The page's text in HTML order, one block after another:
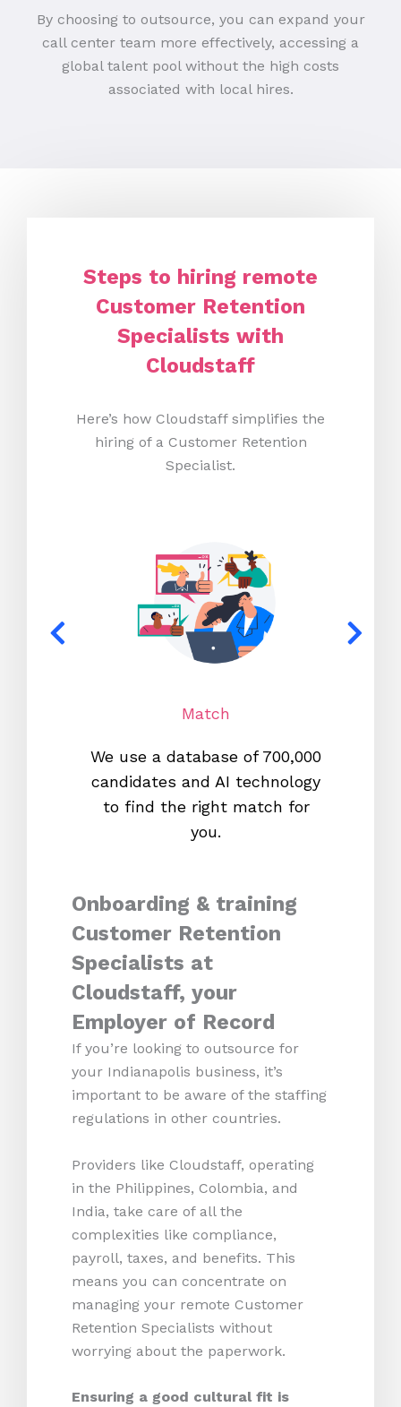
By choosing to outsource, you can expand your
call center team more effectively, accessing a
global talent pool without the high costs
associated with local hires.
Steps to hiring remote
Customer Retention
Specialists with
Cloudstaff
Here’s how Cloudstaff simplifies the
hiring of a Customer Retention
Specialist.
Match
We use a database of 700,000
candidates and AI technology
to find the right match for
you.
Onboarding & training
Customer Retention
Specialists at
Cloudstaff, your
Employer of Record
If you’re looking to outsource for
your Indianapolis business, it’s
important to be aware of the staffing
regulations in other countries.
Providers like Cloudstaff, operating
in the Philippines, Colombia, and
India, take care of all the
complexities like compliance,
payroll, taxes, and benefits. This
means you can concentrate on
managing your remote Customer
Retention Specialists without
worrying about the paperwork.
Ensuring a good cultural fit is